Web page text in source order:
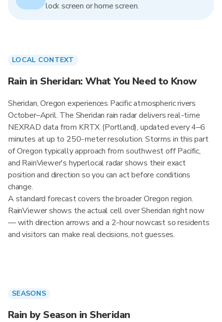
lock screen or home screen.
LOCAL CONTEXT
Rain in Sheridan: What You Need to Know
Sheridan, Oregon experiences Pacific atmospheric rivers
October–April. The Sheridan rain radar delivers real-time
NEXRAD data from KRTX (Portland), updated every 4–6
minutes at up to 250-meter resolution. Storms in this part
of Oregon typically approach from southwest off Pacific,
and RainViewer's hyperlocal radar shows their exact
position and direction so you can act before conditions
change.
A standard forecast covers the broader Oregon region.
RainViewer shows the actual cell over Sheridan right now
— with direction arrows and a 2-hour nowcast so residents
and visitors can make real decisions, not guesses.
SEASONS
Rain by Season in Sheridan